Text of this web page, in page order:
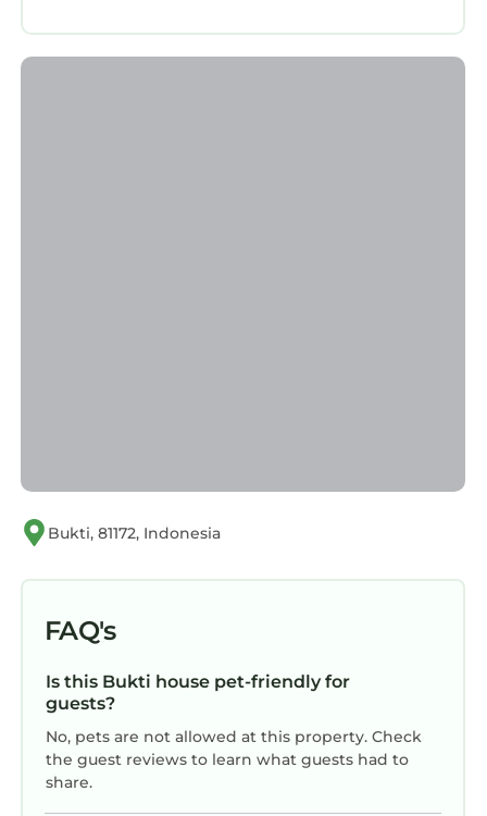
Bukti, 81172, Indonesia
FAQ's
Is this Bukti house pet-friendly for
guests?
No, pets are not allowed at this property. Check
the guest reviews to learn what guests had to
share.